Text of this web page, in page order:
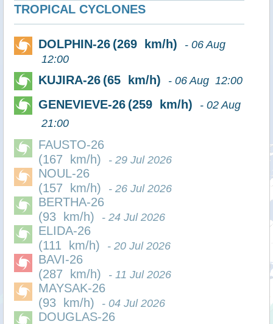
TROPICAL CYCLONES
DOLPHIN-26 (269 km/h) - 06 Aug
12:00
KUJIRA-26 (65 km/h) - 06 Aug 12:00
GENEVIEVE-26 (259 km/h) - 02 Aug
21:00
FAUSTO-26
(167 km/h) - 29 Jul 2026
NOUL-26
(157 km/h) - 26 Jul 2026
BERTHA-26
(93 km/h) - 24 Jul 2026
ELIDA-26
(111 km/h) - 20 Jul 2026
BAVI-26
(287 km/h) - 11 Jul 2026
MAYSAK-26
(93 km/h) - 04 Jul 2026
DOUGLAS-26